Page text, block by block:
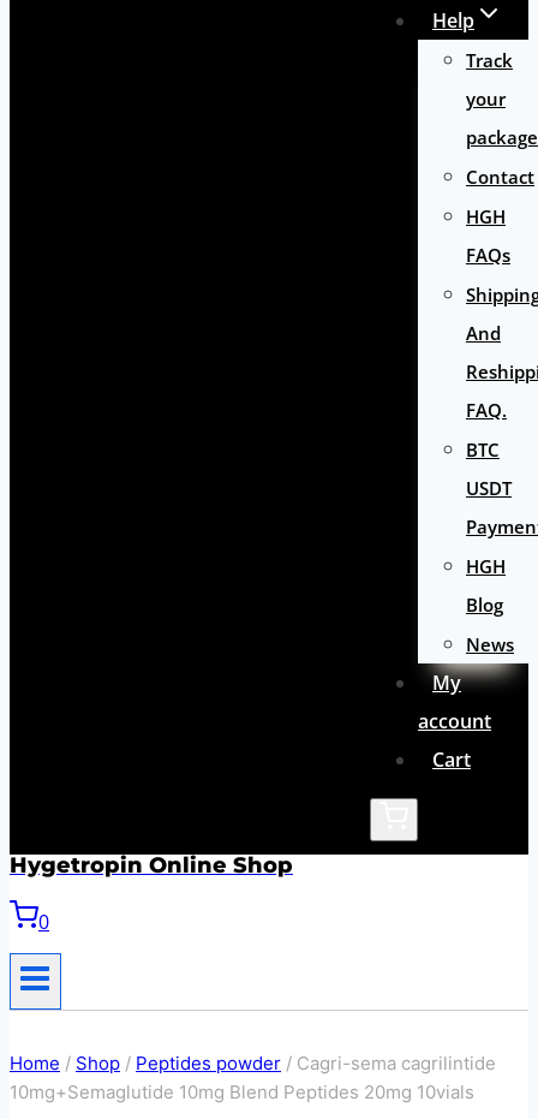
Help
Track
your
package
Contact
HGH
FAQs
And
FAQ.
BTC
USDT
HGH
Blog
News
My
account
Cart
Hygetropin Online Shop
0
Home / Shop / Peptides powder / Cagri-sema cagrilintide
10mg+Semaglutide 10mg Blend Peptides 20mg 10vials